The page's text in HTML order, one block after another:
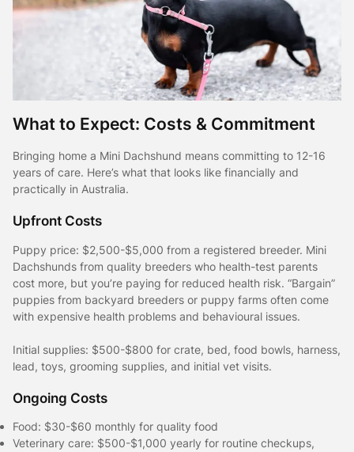
What to Expect: Costs & Commitment
Bringing home a Mini Dachshund means committing to 12-16
years of care. Here’s what that looks like financially and
practically in Australia.
Upfront Costs
Puppy price: $2,500-$5,000 from a registered breeder. Mini
Dachshunds from quality breeders who health-test parents
cost more, but you’re paying for reduced health risk. “Bargain”
puppies from backyard breeders or puppy farms often come
with expensive health problems and behavioural issues.
Initial supplies: $500-$800 for crate, bed, food bowls, harness,
lead, toys, grooming supplies, and initial vet visits.
Ongoing Costs
Food: $30-$60 monthly for quality food
Veterinary care: $500-$1,000 yearly for routine checkups,